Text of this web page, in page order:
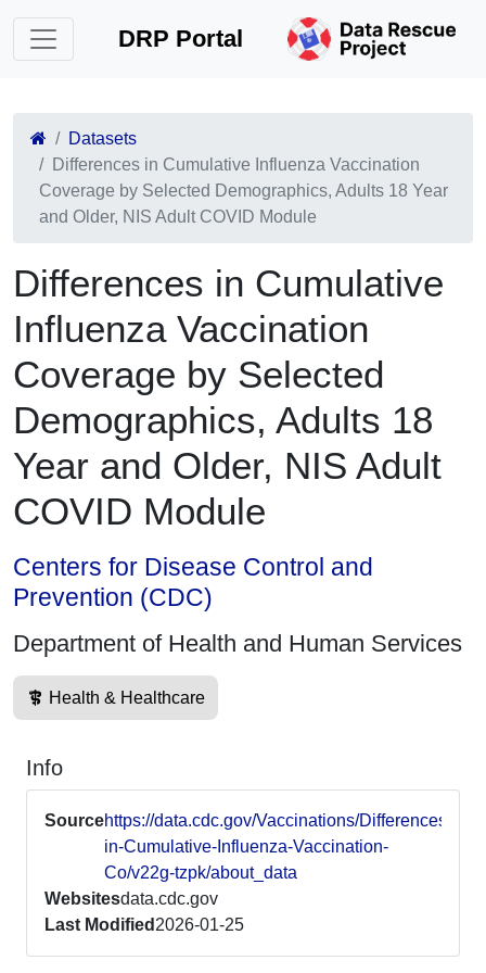
DRP Portal
Datasets
Differences in Cumulative Influenza Vaccination
Coverage by Selected Demographics, Adults 18 Year
and Older, NIS Adult COVID Module
Differences in Cumulative
Influenza Vaccination
Coverage by Selected
Demographics, Adults 18
Year and Older, NIS Adult
COVID Module
Centers for Disease Control and
Prevention (CDC)
Department of Health and Human Services
Health & Healthcare
Info
Sourcehttps://data.cdc.gov/Vaccinations/Differences-
in-Cumulative-Influenza-Vaccination-
Co/v22g-tzpk/about_data
Websitesdata.cdc.gov
Last Modified 2026-01-25